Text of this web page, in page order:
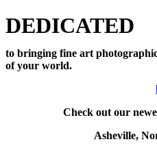
DEDICATED
to bringing fine art
of your world.
Check out our
Asheville,